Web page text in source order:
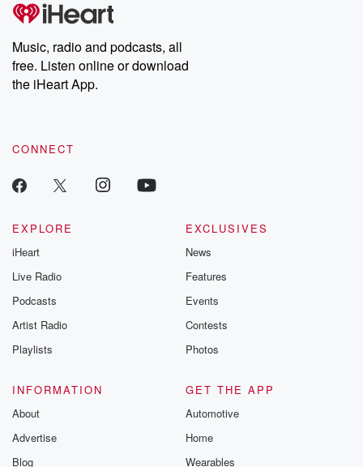
Music, radio and podcasts, all
free. Listen online or download
the iHeart App.
CONNECT
EXPLORE
iHeart
Live Radio
Podcasts
Artist Radio
Playlists
EXCLUSIVES
News
Features
Events
Contests
Photos
INFORMATION
About
Advertise
Blog
GET THE APP
Automotive
Home
Wearables